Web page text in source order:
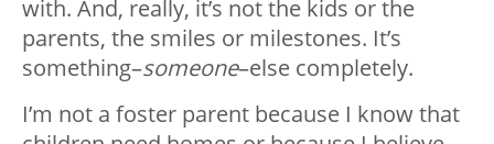
with. And, really, it’s not the kids or the
parents, the smiles or milestones. It’s
something–someone–else completely.
I’m not a foster parent because I know that